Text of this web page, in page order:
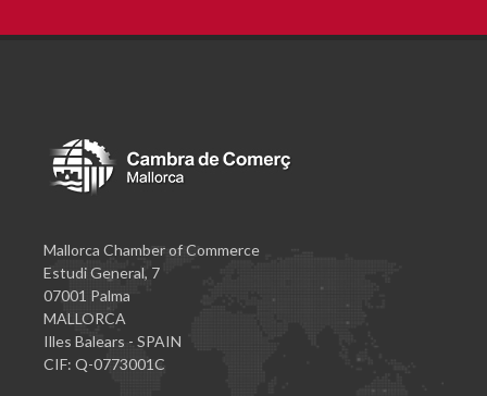
Mallorca Chamber of Commerce
Estudi General, 7
07001 Palma
MALLORCA
Illes Balears - SPAIN
CIF: Q-0773001C